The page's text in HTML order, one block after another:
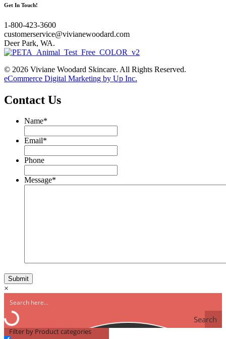
Get In Touch!
1-800-423-3600
customerservice@vivianewoodard.com
Deer Park, WA.
© 2026 Viviane Woodard Skincare. All Rights Reserved.
eCommerce Digital Marketing by Up Inc.
Contact Us
Name*
Email*
Phone
Message*
×
Search
Filter by Product categories